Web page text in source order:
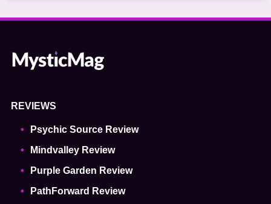
REVIEWS
Psychic Source Review
Mindvalley Review
Purple Garden Review
PathForward Review